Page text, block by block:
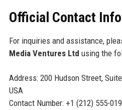
Official Contact
For inquiries and assistance,
Media Ventures Ltd using the
Address: 200 Hudson Street,
USA
Contact Number: +1 (212) 555-